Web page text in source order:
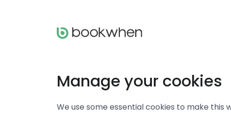
Manage your cookies
We use some essential cookies to make this